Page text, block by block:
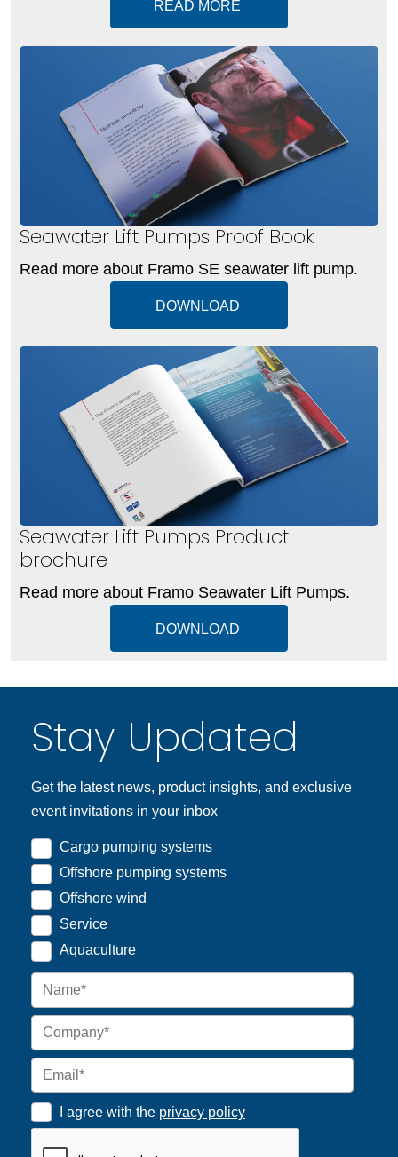
READ MORE
Seawater Lift Pumps Proof Book
Read more about Framo SE seawater lift pump.
DOWNLOAD
Seawater Lift Pumps Product
brochure
Read more about Framo Seawater Lift Pumps.
DOWNLOAD
Stay Updated
Get the latest news, product insights, and exclusive
event invitations in your inbox
Cargo pumping systems
Offshore pumping systems
Offshore wind
Service
Aquaculture
I agree with the privacy policy